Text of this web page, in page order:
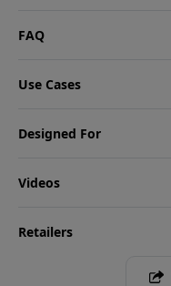
FAQ
Use Cases
Designed For
Videos
Retailers